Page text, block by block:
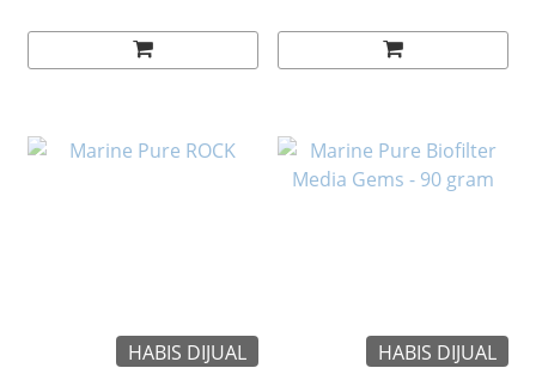
HABIS DIJUAL
HABIS DIJUAL